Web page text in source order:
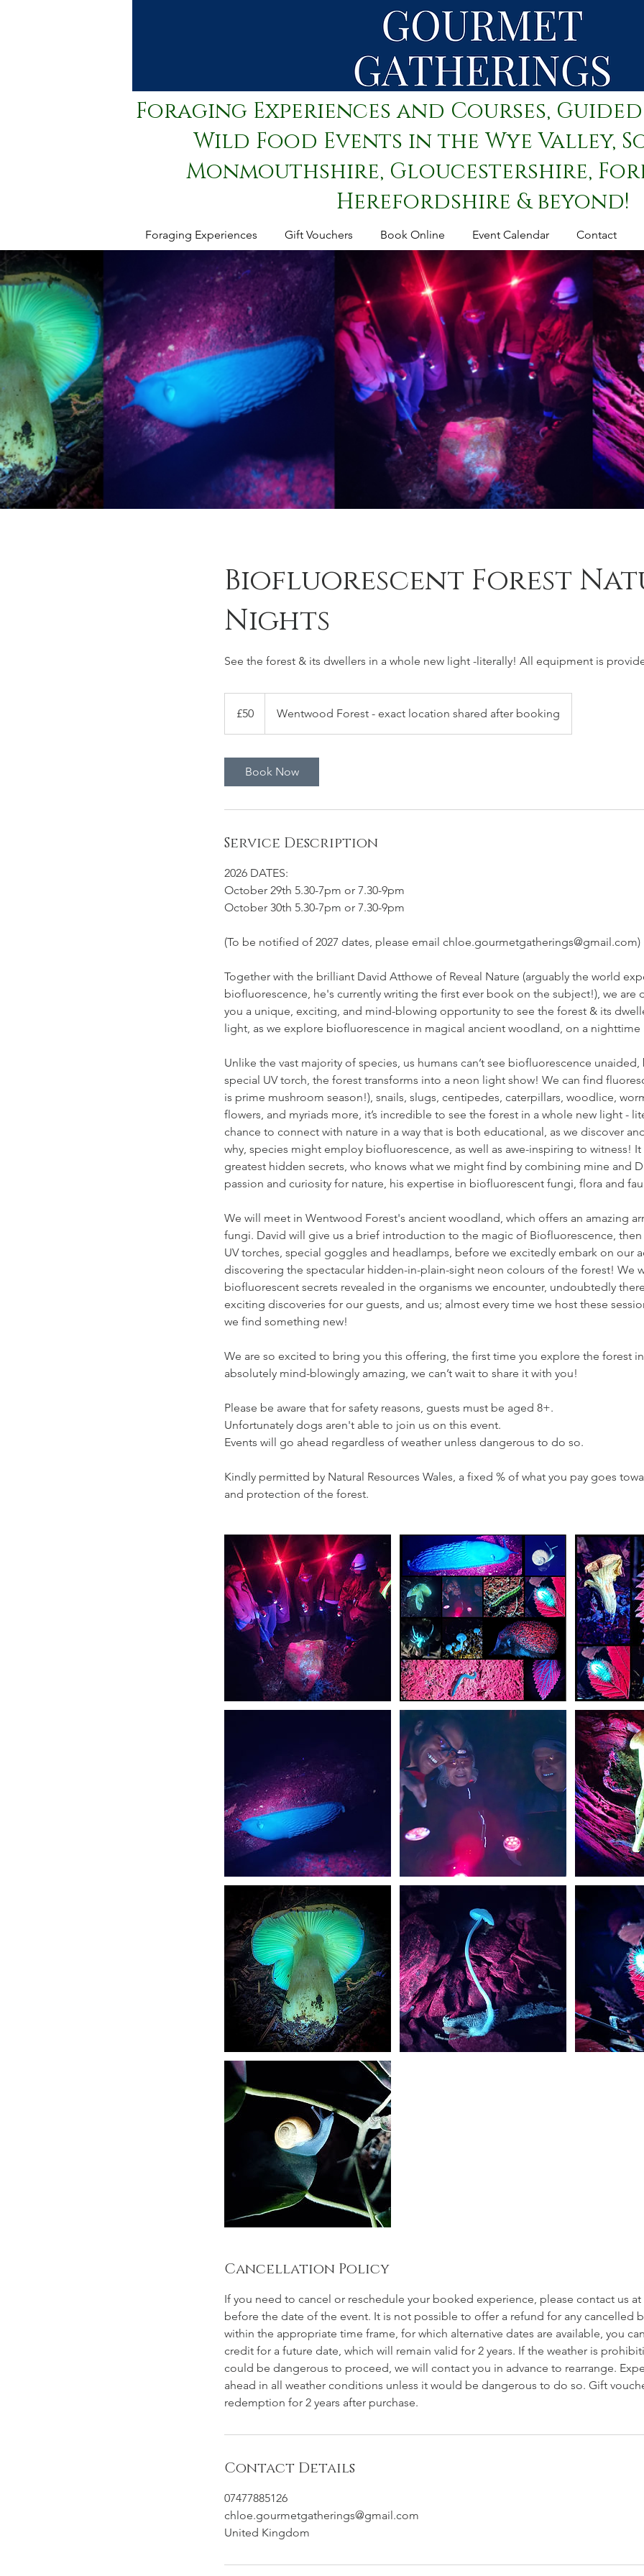
Foraging Experiences and Courses,
Wild Food Events in the Wye Valley,
Monmouthshire, Gloucestershire,
Herefordshire & beyond!
Foraging Experiences Gift Vouchers Book Online Event Calendar Contact
Biofluorescent Forest
Nights
See the forest & its dwellers in a whole new light -literally! All equipment is
pounds
£50 Wentwood Forest - exact location shared after booking
Book Now
Service Description
2026 DATES:
October 29th 5.30-7pm or 7.30-9pm
October 30th 5.30-7pm or 7.30-9pm
(To be notified of 2027 dates, please email chloe.gourmetgatherings@gmail.com)
Together with the brilliant David Atthowe of Reveal Nature (arguably the world
biofluorescence, he's currently writing the first ever book on the subject!), we
you a unique, exciting, and mind-blowing opportunity to see the forest & its
light, as we explore biofluorescence in magical ancient woodland, on a nighttime
Unlike the vast majority of species, us humans can’t see biofluorescence
special UV torch, the forest transforms into a neon light show! We can find
is prime mushroom season!), snails, slugs, centipedes, caterpillars, woodlice,
flowers, and myriads more, it’s incredible to see the forest in a whole new light -
chance to connect with nature in a way that is both educational, as we discover
why, species might employ biofluorescence, as well as awe-inspiring to witness! It
greatest hidden secrets, who knows what we might find by combining mine and
passion and curiosity for nature, his expertise in biofluorescent fungi, flora and
We will meet in Wentwood Forest's ancient woodland, which offers an amazing
fungi. David will give us a brief introduction to the magic of Biofluorescence,
UV torches, special goggles and headlamps, before we excitedly embark on our
discovering the spectacular hidden-in-plain-sight neon colours of the forest! We
biofluorescent secrets revealed in the organisms we encounter, undoubtedly
exciting discoveries for our guests, and us; almost every time we host these
we find something new!
We are so excited to bring you this offering, the first time you explore the forest in
absolutely mind-blowingly amazing, we can’t wait to share it with you!
Please be aware that for safety reasons, guests must be aged 8+.
Unfortunately dogs aren't able to join us on this event.
Events will go ahead regardless of weather unless dangerous to do so.
Kindly permitted by Natural Resources Wales, a fixed % of what you pay goes
and protection of the forest.
Cancellation Policy
If you need to cancel or reschedule your booked experience, please contact us at
before the date of the event. It is not possible to offer a refund for any cancelled
within the appropriate time frame, for which alternative dates are available, you
credit for a future date, which will remain valid for 2 years. If the weather is
could be dangerous to proceed, we will contact you in advance to rearrange.
ahead in all weather conditions unless it would be dangerous to do so. Gift
redemption for 2 years after purchase.
Contact Details
07477885126
chloe.gourmetgatherings@gmail.com
United Kingdom